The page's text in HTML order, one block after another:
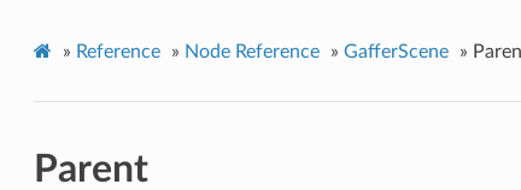
» Reference » Node Reference » GafferScene »
Parent